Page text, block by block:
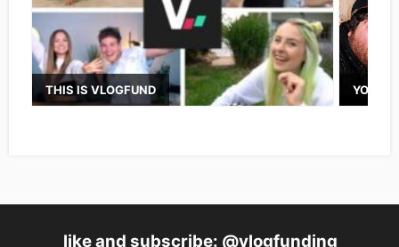
THIS IS VLOGFUND
like and subscribe: @vlogfunding